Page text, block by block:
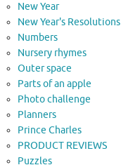
New Year
New Year's Resolutions
Numbers
Nursery rhymes
Outer space
Parts of an apple
Photo challenge
Planners
Prince Charles
PRODUCT REVIEWS
Puzzles